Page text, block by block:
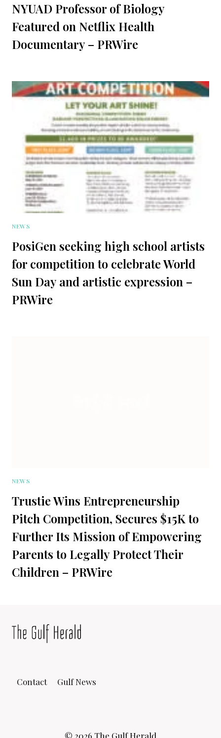
NYUAD Professor of Biology
Featured on Netflix Health
Documentary – PRWire
NEWS
PosiGen seeking high school artists
for competition to celebrate World
Sun Day and artistic expression –
PRWire
NEWS
Trustie Wins Entrepreneurship
Pitch Competition, Secures $15K to
Further Its Mission of Empowering
Parents to Legally Protect Their
Children – PRWire
Contact Gulf News
© 2026 The Gulf Herald